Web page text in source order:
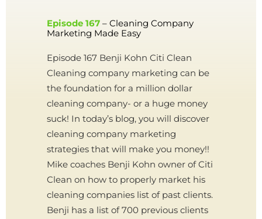
Episode 167 – Cleaning Company
Marketing Made Easy
Episode 167 Benji Kohn Citi Clean
Cleaning company marketing can be
the foundation for a million dollar
cleaning company- or a huge money
suck! In today’s blog, you will discover
cleaning company marketing
strategies that will make you money!!
Mike coaches Benji Kohn owner of Citi
Clean on how to properly market his
cleaning companies list of past clients.
Benji has a list of 700 previous clients